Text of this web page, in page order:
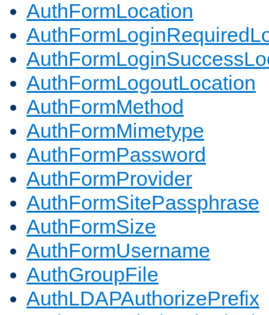
AuthFormLocation
AuthFormLogoutLocation
AuthFormMethod
AuthFormMimetype
AuthFormPassword
AuthFormProvider
AuthFormSitePassphrase
AuthFormSize
AuthFormUsername
AuthGroupFile
AuthLDAPAuthorizePrefix